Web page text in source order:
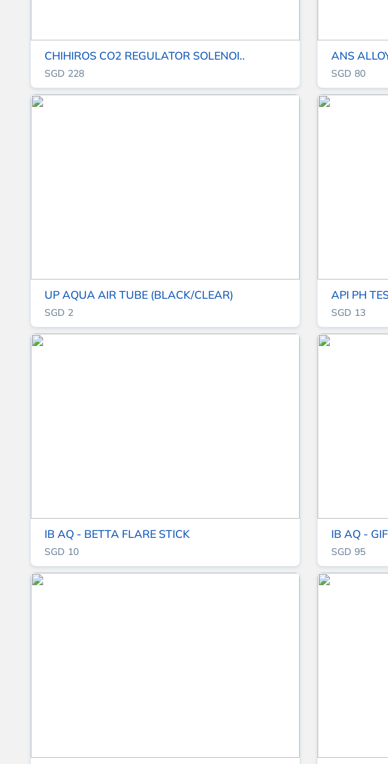
CHIHIROS CO2 REGULATOR SOLENOI..
SGD 228
ANS
SGD 80
UP AQUA AIR TUBE (BLACK/CLEAR)
SGD 2
API PH
SGD 13
IB AQ - BETTA FLARE STICK
SGD 10
IB AQ -
SGD 95